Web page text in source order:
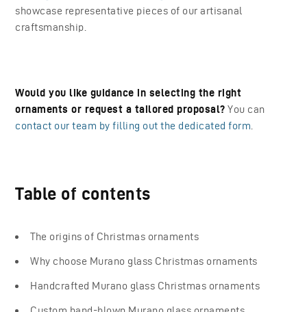
showcase representative pieces of our artisanal
craftsmanship.
Would you like guidance in selecting the right
ornaments or request a tailored proposal? You can
contact our team by filling out the dedicated form
Table of contents
The origins of Christmas ornaments
Why choose Murano glass Christmas ornaments
Handcrafted Murano glass Christmas ornaments